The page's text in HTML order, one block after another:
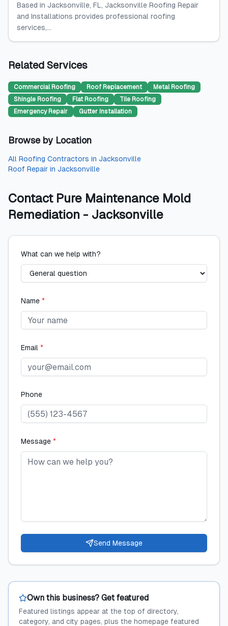
Based in Jacksonville, FL, Jacksonville Roofing Repair
and Installations provides professional roofing
services,...
Related Services
Commercial Roofing Roof Replacement
Metal Roofing
Shingle Roofing
Flat Roofing
Tile Roofing
Emergency Repair
Gutter Installation
Browse by Location
All Roofing Contractors in Jacksonville
Roof Repair in Jacksonville
Contact Pure Maintenance Mold
Remediation - Jacksonville
What can we help with?
Name *
Email *
Phone
Message *
Send Message
Own this business? Get featured
Featured listings appear at the top of directory,
category, and city pages, plus the homepage featured